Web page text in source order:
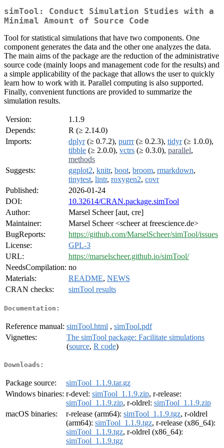
simTool: Conduct Simulation Studies with a
Minimal Amount of Source Code
Tool for statistical simulations that have two components. One
component generates the data and the other one analyzes the data.
The main aims of the package are the reduction of the administrative
source code (mainly loops and management code for the results) and
a simple applicability of the package that allows the user to quickly
learn how to work with it. Parallel computing is also supported.
Finally, convenient functions are provided to summarize the
simulation results.
Version:
1.1.9
Depends:
R (≥ 2.14.0)
Imports:
dplyr(≥ 0.7.2), purrr(≥ 0.2.3), tidyr(≥ 1.0.0),
tibble (≥ 2.0.0), vctrs (≥ 0.3.0), parallel,
methods
Suggests:
ggplot2, knitr, boot, broom, rmarkdown,
tinytest, lintr, roxygen2, covr
Published:
2026-01-24
DOI:
10.32614/CRAN.package.simTool
Author:
Marsel Scheer [aut, cre]
Maintainer:
Marsel Scheer <scheer at freescience.de>
BugReports:
https://github.com/MarselScheer/simTool/issues
License:
GPL-3
URL:
https://marselscheer.github.io/simTool/
NeedsCompilation: no
Materials:
README, NEWS
CRAN checks:
simTool results
Documentation:
Reference manual: simTool.html , simTool.pdf
Vignettes:
The simTool package: Facilitate simulations
(source, R code)
Downloads:
Package source:
simTool_1.1.9.tar.gz
Windows binaries: r-devel: simTool_1.1.9.zip, r-release:
simTool_1.1.9.zip, r-oldrel: simTool_1.1.9.zip
macOS binaries:
r-release (arm64): simTool_1.1.9.tgz, r-oldrel
(arm64): simTool_1.1.9.tgz, r-release (x86_64):
simTool_1.1.9.tgz, r-oldrel (x86_64):
simTool_1.1.9.tgz